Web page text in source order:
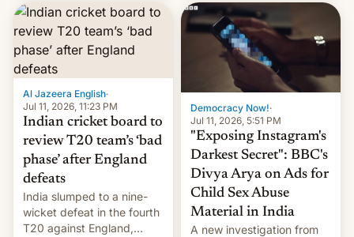
suelos los precios de las
placas solares, monta
parques eólicos en alta
mar o colosales parques
fotovoltaicos florecen en
sitios tan increíbles como
la meseta…
Al Jazeera English·
Jul 11, 2026, 11:23 PM
Indian cricket board to
review T20 team’s ‘bad
phase’ after England
defeats
India slumped to a nine-
wicket defeat in the fourth
T20 against England,
Democracy Now!·
Jul 11, 2026, 5:51 PM
"Exposing Instagram's
Darkest Secret": BBC's
Divya Arya on Ads for
Child Sex Abuse
Material in India
A new investigation from